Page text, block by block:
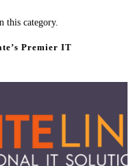
this category.
Premier IT